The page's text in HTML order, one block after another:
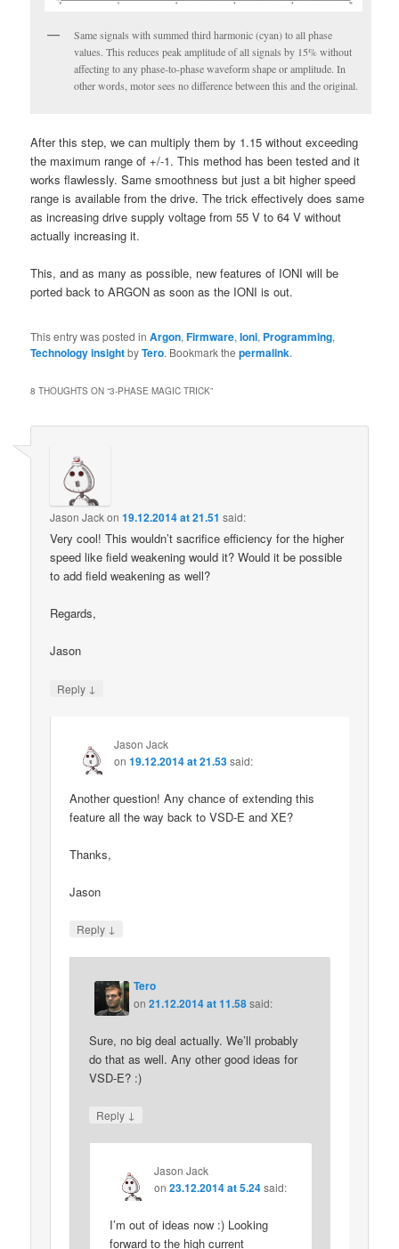
Same signals with summed third harmonic (cyan) to all phase
values. This reduces peak amplitude of all signals by 15% without
affecting to any phase-to-phase waveform shape or amplitude. In
other words, motor sees no difference between this and the original.
After this step, we can multiply them by 1.15 without exceeding
the maximum range of +/-1. This method has been tested and it
works flawlessly. Same smoothness but just a bit higher speed
range is available from the drive. The trick effectively does same
as increasing drive supply voltage from 55 V to 64 V without
actually increasing it.
This, and as many as possible, new features of IONI will be
ported back to ARGON as soon as the IONI is out.
This entry was posted inArgon,Firmware,Ioni, Programming,
Technology insightbyTero. Bookmark thepermalink.
8 THOUGHTS ON “3-PHASE MAGIC TRICK”
Jason Jackon19.12.2014 at 21.51 said:
Very cool! This wouldn’t sacrifice efficiency for the higher
speed like field weakening would it? Would it be possible
to add field weakening as well?
Regards,
Jason
Reply ↓
Jason Jack
on19.12.2014 at 21.53said:
Another question! Any chance of extending this
feature all the way back to VSD-E and XE?
Thanks,
Jason
Reply ↓
Tero
on21.12.2014 at 11.58 said:
Sure, no big deal actually. We’ll probably
do that as well. Any other good ideas for
VSD-E? :)
Reply ↓
Jason Jack
on 23.12.2014 at 5.24 said:
I’m out of ideas now :) Looking
forward to the high current